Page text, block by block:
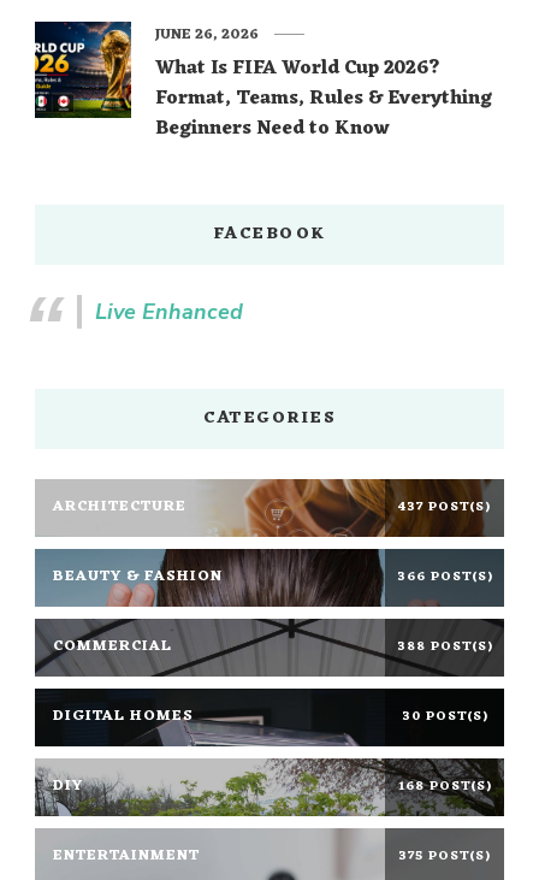
What Is FIFA World Cup 2026?
Format, Teams, Rules & Everything
Beginners Need to Know
JUNE 26, 2026
FACEBOOK
Live Enhanced
CATEGORIES
ARCHITECTURE 437 POST(S)
BEAUTY & FASHION 366 POST(S)
COMMERCIAL 388 POST(S)
DIGITAL HOMES 30 POST(S)
DIY 168 POST(S)
ENTERTAINMENT 375 POST(S)